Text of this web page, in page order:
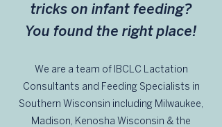
tricks on infant feeding?
You found the right place!
We are a team of IBCLC Lactation
Consultants and Feeding Specialists in
Southern Wisconsin including Milwaukee,
Madison, Kenosha Wisconsin & the